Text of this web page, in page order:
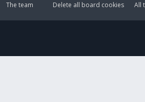
All
Delete all board cookies
The team